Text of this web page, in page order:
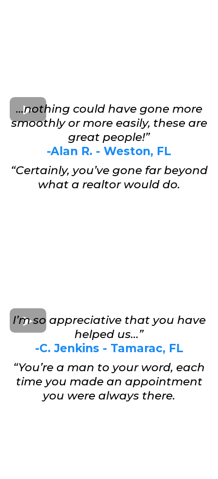
…nothing could have gone more
smoothly or more easily, these are
great people!”
-Alan R. - Weston, FL
“Certainly, you’ve gone far beyond
what a realtor would do.
I’m so appreciative that you have
helped us…”
-C. Jenkins - Tamarac, FL
“You’re a man to your word, each
time you made an appointment
you were always there.